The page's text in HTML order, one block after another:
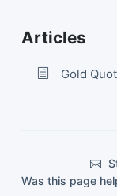
Articles
Gold
Was this page